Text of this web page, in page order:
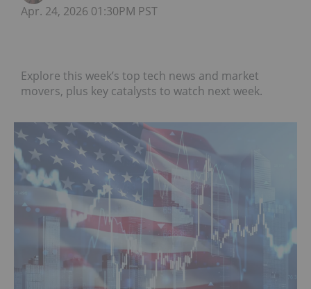
Apr. 24, 2026 01:30PM PST
Explore this week’s top tech news and market
movers, plus key catalysts to watch next week.